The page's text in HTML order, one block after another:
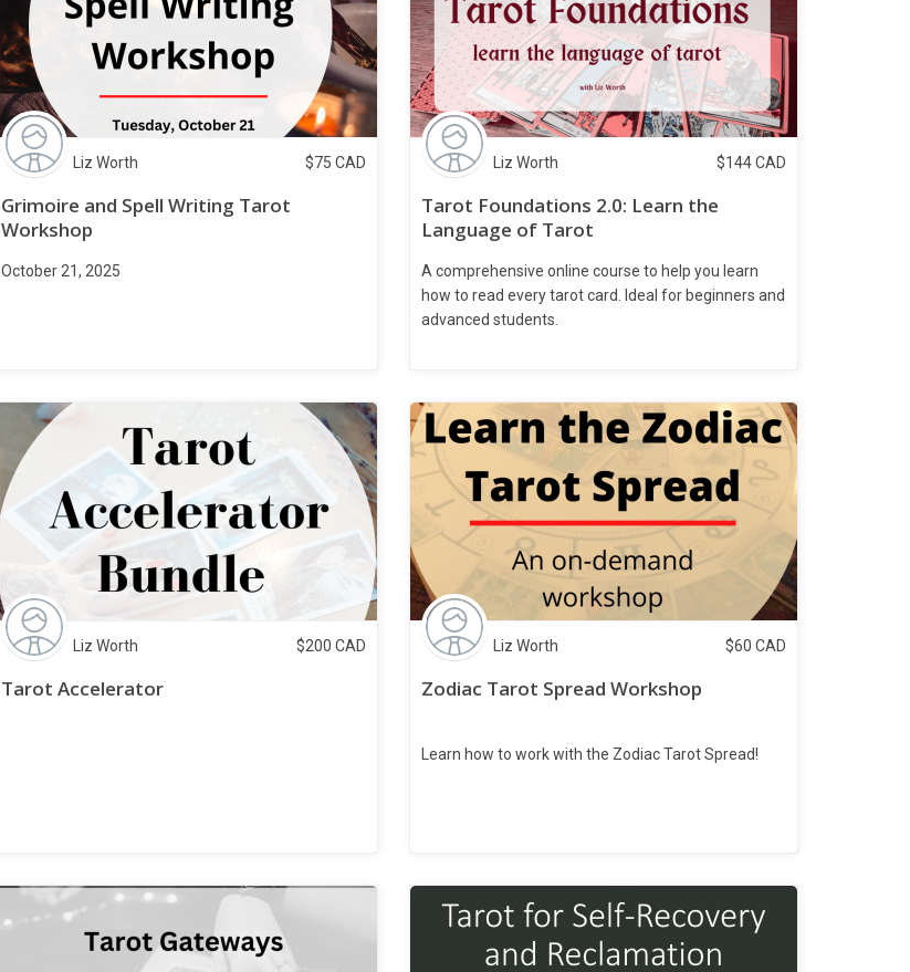
Liz Worth $75 CAD
Grimoire and Spell Writing Tarot
Workshop
October 21, 2025
Liz Worth $144CAD
Tarot Foundations 2.0: Learn the
Language of Tarot
A comprehensive online course to help you learn
how to read every tarot card. Ideal for beginners and
advanced students.
Liz Worth $200 CAD
Tarot Accelerator
Liz Worth $60 CAD
Zodiac Tarot Spread Workshop
Learn how to work with the Zodiac Tarot Spread!